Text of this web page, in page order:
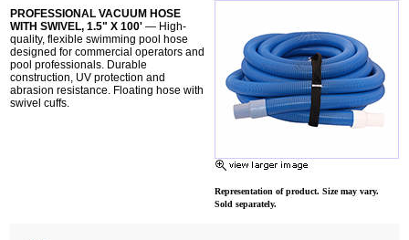
Representation of product. Size may vary.
Sold separately.
PROFESSIONAL VACUUM HOSE
WITH SWIVEL, 1.5" X 100'— High-
quality, flexible swimming pool hose
designed for commercial operators and
pool professionals. Durable
construction, UV protection and
abrasion resistance. Floating hose with
swivel cuffs.